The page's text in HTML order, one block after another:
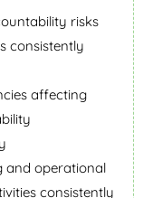
risks
consistently
affecting
and operational
consistently